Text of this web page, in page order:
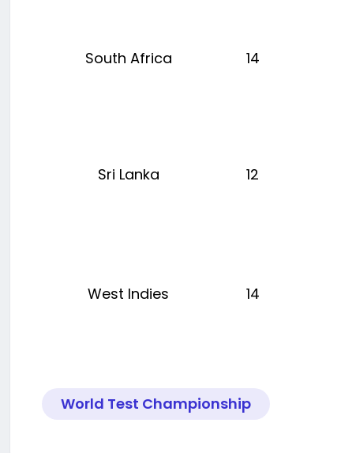
South Africa 14
Sri Lanka 12
West Indies 14
World Test Championship